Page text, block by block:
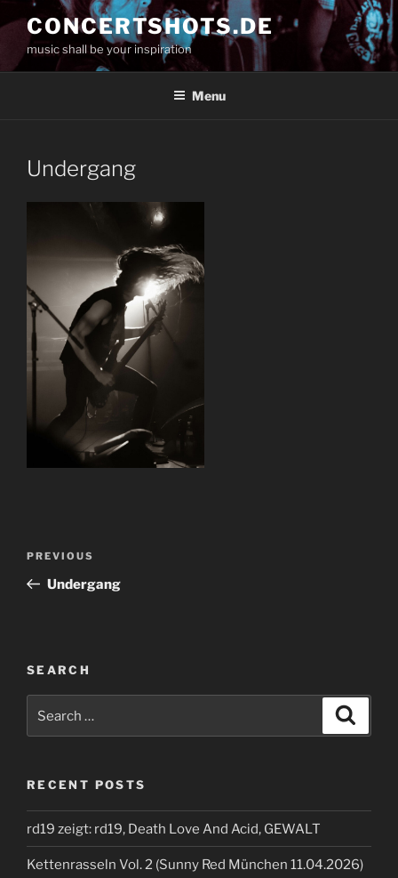
to
content
CONCERTSHOTS.DE
music shall be your inspiration
Menu
Undergang
Previous
Post
PREVIOUS
Undergang
SEARCH
RECENT POSTS
rd19 zeigt: rd19, Death Love And Acid, GEWALT
Kettenrasseln Vol. 2 (Sunny Red München 11.04.2026)